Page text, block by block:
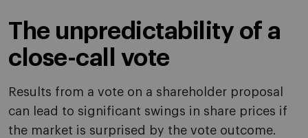
The unpredictability of a
close-call vote
Results from a vote on a shareholder proposal
can lead to significant swings in share prices if
the market is surprised by the vote outcome.